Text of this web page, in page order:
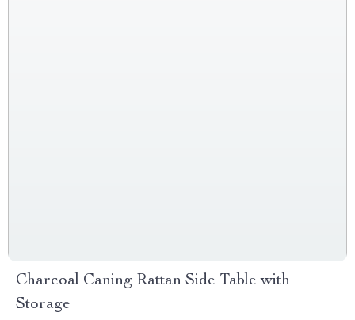
Charcoal Caning Rattan Side Table with
Storage